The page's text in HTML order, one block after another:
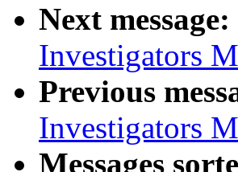
Next message:
Investigators
Previous
Investigators
Messages